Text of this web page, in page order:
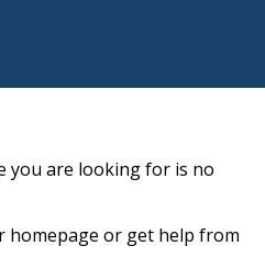
you are looking for is no
homepage or get help from